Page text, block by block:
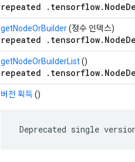
repeated
getNodeOrBuilder(정수 인덱스)
repeated
getNodeOrBuilderList()
repeated
버전 획득()
Deprecated single